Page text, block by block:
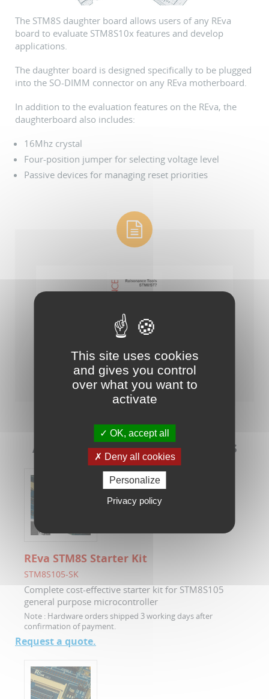
The STM8S daughter board allows users of any REva
board to evaluate STM8S10x features and develop
applications.
The daughter board is designed specifically to be plugged
into the SO-DIMM connector on any REva motherboard.
In addition to the evaluation features on the REva, the
daughterboard also includes:
16Mhz crystal
Four-position jumper for selecting voltage level
Passive devices for managing reset priorities
Raisonance Tools for STM8/ST7
Associated Evaluation Kits
REva STM8S Starter Kit
STM8S105-SK
Complete cost-effective starter kit for STM8S105
general purpose microcontroller
Note : Hardware orders shipped 3 working days after
confirmation of payment.
Request a quote.
This site uses cookies
and gives you control
over what you want to
activate
OK, accept all
Deny all cookies
Personalize
Privacy policy